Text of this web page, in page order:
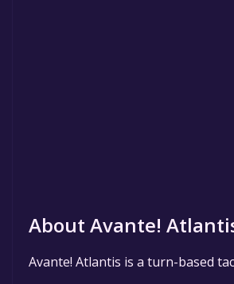
About Avante!
Avante! Atlantis is a turn-based